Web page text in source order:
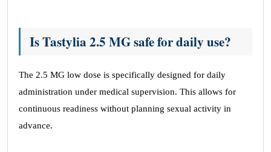
Is Tastylia 2.5 MG safe for daily use?
The 2.5 MG low dose is specifically designed for daily
administration under medical supervision. This allows for
continuous readiness without planning sexual activity in
advance.